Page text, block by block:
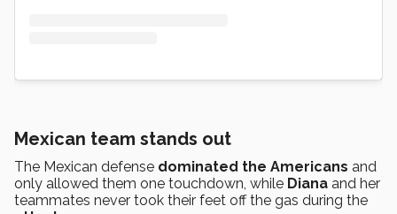
Mexican team stands out
The Mexican defense dominated the Americans and
only allowed them one touchdown, while Diana and her
teammates never took their feet off the gas during the